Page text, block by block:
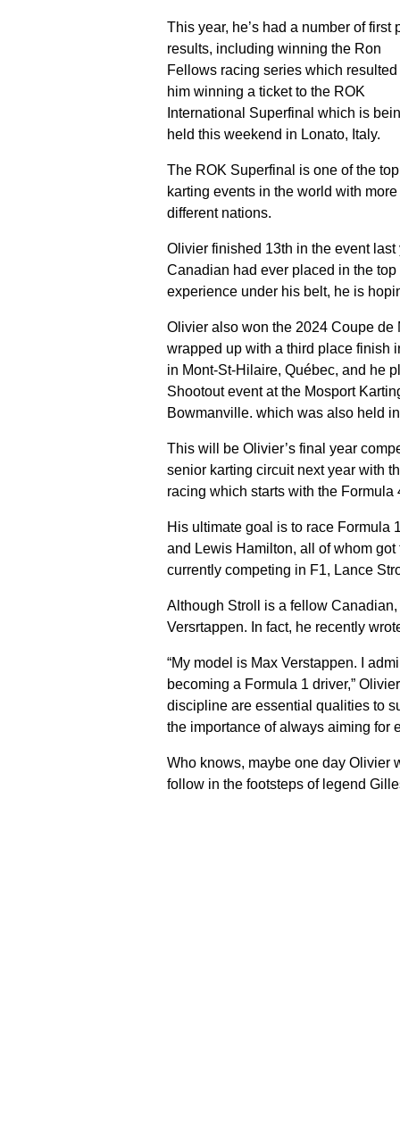
This year, he’s had a number of first
results, including winning the Ron
Fellows racing series which resulted
him winning a ticket to the ROK
International Superfinal which is
held this weekend in Lonato, Italy.
The ROK Superfinal is one of the top
karting events in the world with
different nations.
Olivier finished 13th in the event
Canadian had ever placed in the
experience under his belt, he is
Olivier also won the 2024 Coupe
wrapped up with a third place finish
in Mont-St-Hilaire, Québec, and he
Shootout event at the Mosport
Bowmanville. which was also held
This will be Olivier’s final year
senior karting circuit next year with
racing which starts with the Formula
His ultimate goal is to race Formula
and Lewis Hamilton, all of whom
currently competing in F1, Lance
Although Stroll is a fellow
Versrtappen. In fact, he recently
“My model is Max Verstappen. I
becoming a Formula 1 driver,”
discipline are essential qualities to
the importance of always aiming for
Who knows, maybe one day Olivier
follow in the footsteps of legend